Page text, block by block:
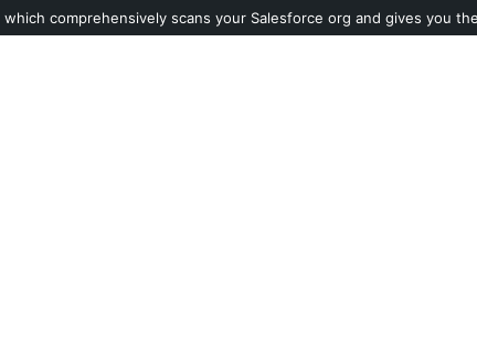
which comprehensively scans your Salesforce org and gives you